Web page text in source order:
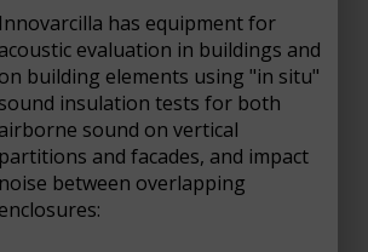
Innovarcilla has equipment for
acoustic evaluation in buildings and
on building elements using "in situ"
sound insulation tests for both
airborne sound on vertical
partitions and facades, and impact
noise between overlapping
enclosures: